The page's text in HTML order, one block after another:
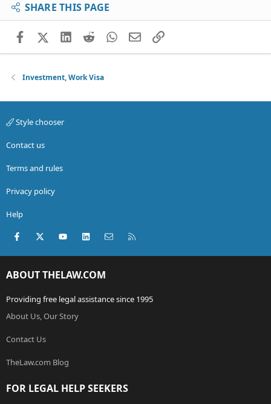
SHARE THIS PAGE
FacebookX (Twitter)
LinkedIn
RedditWhatsApp
EmailLink
Investment, Work Visa
Style chooser
Contact us
Terms and rules
Privacy policy
Help
Facebook
X (Twitter)youtubeLinkedInContact us
ABOUT THELAW.COM
Providing free legal assistance since 1995
About Us, Our Story
Contact Us
TheLaw.com Blog
FOR LEGAL HELP SEEKERS